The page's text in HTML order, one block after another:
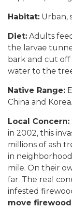
Habitat: Urban,
Diet: Adults
the larvae
bark and cut
water to the
Native Range:
China and Korea.
Local Concern:
in 2002, this
millions of ash
in
mile. On their
far. The real
infested
move